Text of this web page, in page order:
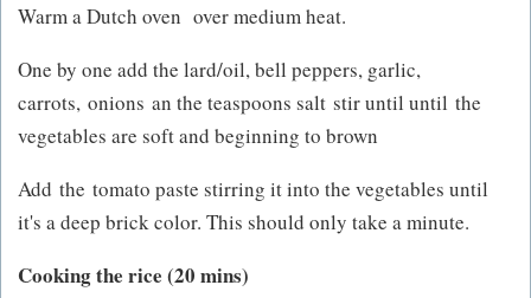
Warm a Dutch oven over medium heat.
One by one add the lard/oil, bell peppers, garlic,
carrots, onions an the teaspoons salt stir until until the
vegetables are soft and beginning to brown
Add the tomato paste stirring it into the vegetables until
it's a deep brick color. This should only take a minute.
Cooking the rice (20 mins)